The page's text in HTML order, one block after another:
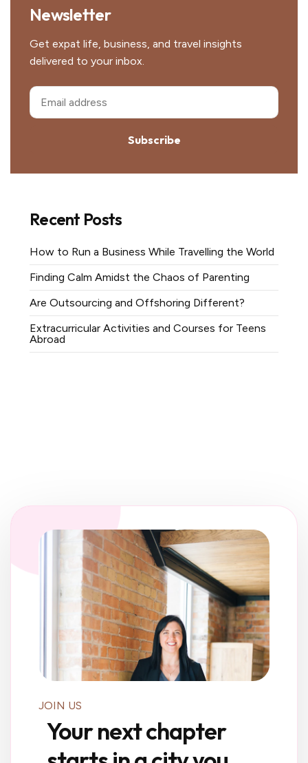
Newsletter
Get expat life, business, and travel insights
delivered to your inbox.
Subscribe
Recent Posts
How to Run a Business While Travelling the World
Finding Calm Amidst the Chaos of Parenting
Are Outsourcing and Offshoring Different?
Extracurricular Activities and Courses for Teens
Abroad
JOIN US
Your next chapter